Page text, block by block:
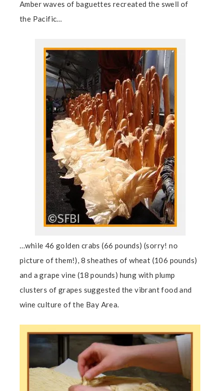
Amber waves of baguettes recreated the swell of
the Pacific…
…while 46 golden crabs (66 pounds) (sorry! no
picture of them!), 8 sheathes of wheat (106 pounds)
and a grape vine (18 pounds) hung with plump
clusters of grapes suggested the vibrant food and
wine culture of the Bay Area.